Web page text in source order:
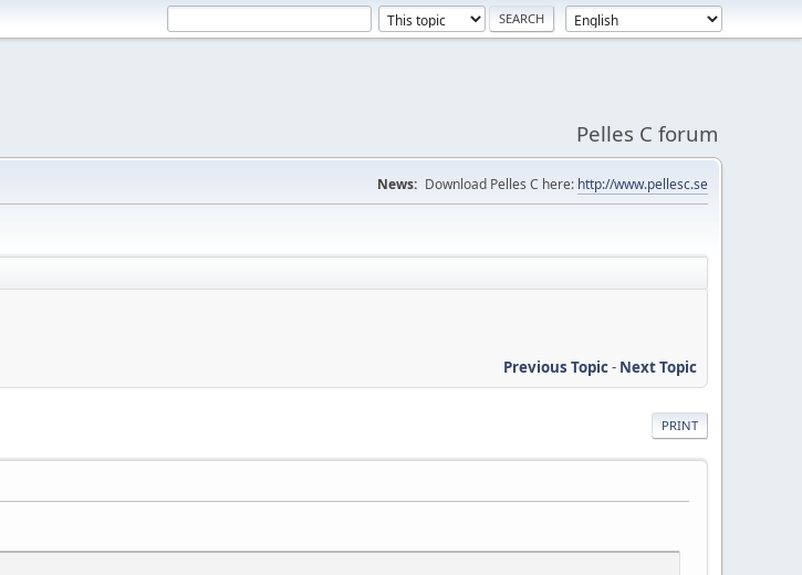
Pelles C forum
News: Download Pelles C here: http://www.pellesc.se
Previous Topic- Next Topic
PRINT